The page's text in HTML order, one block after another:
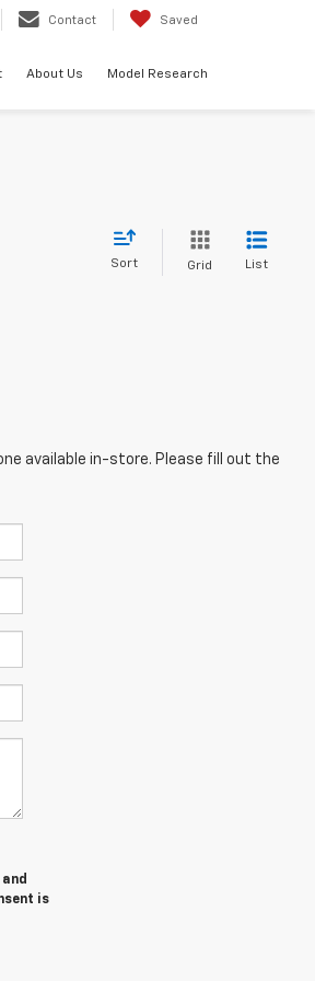
Contact Saved
About Us Model Research
Sort Grid List
available in-store. Please fill out the
is